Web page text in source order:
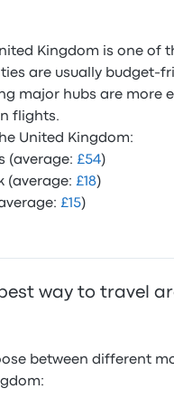
Kingdom is one
are usually budget-
major hubs are more
flights.
United Kingdom:
(average: £54)
(average: £18)
£15)
way to travel
between different